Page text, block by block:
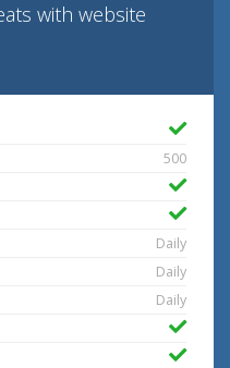
with website
500
Daily
Daily
Daily